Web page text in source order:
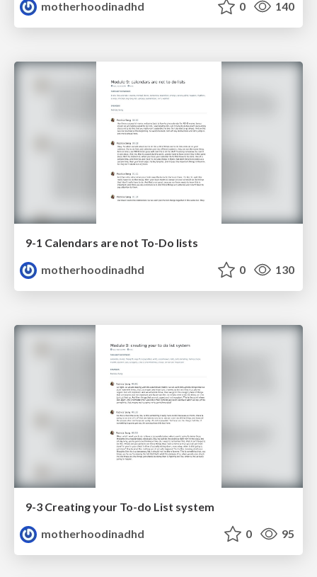
motherhoodinadhd 0 140
9-1 Calendars are not To-Do lists
motherhoodinadhd
0 130
9-3 Creating your To-do List system
motherhoodinadhd
0 95